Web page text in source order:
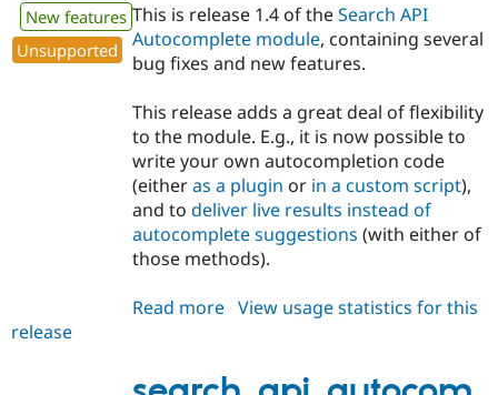
New features
Unsupported
This is release 1.4 of theSearch API
Autocomplete module, containing several
bug fixes and new features.
This release adds a great deal of flexibility
to the module. E.g., it is now possible to
write your own autocompletion code
(eitheras a plugin or in a custom script),
and todeliver live results instead of
autocomplete suggestions (with either of
those methods).
Read more about
1.4
View usage statistics for this
release